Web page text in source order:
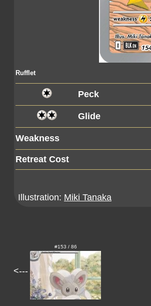
Rufflet
Peck
Glide
Weakness
Retreat Cost
Illustration: Miki Tanaka
<---
#153 / 86